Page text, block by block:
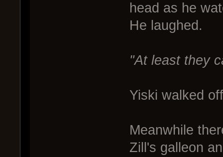
head as he
He laughed.
"At least they
Yiski walked
Meanwhile
Zill's galleon